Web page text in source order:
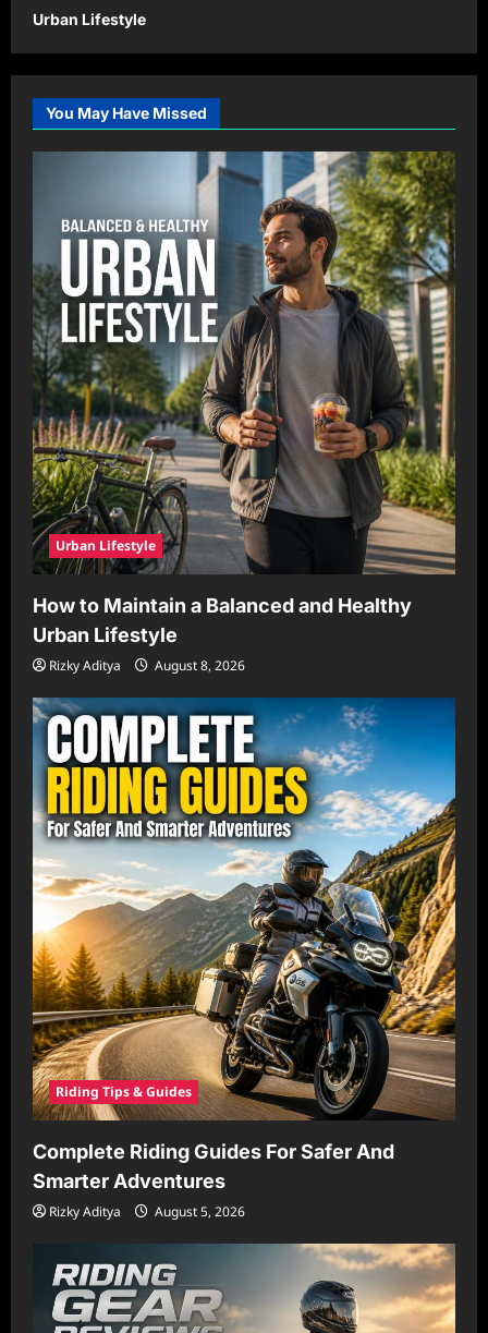
Urban Lifestyle
You May Have Missed
Urban Lifestyle
How to Maintain a Balanced and Healthy
Urban Lifestyle
Rizky Aditya August 8, 2026
Riding Tips & Guides
Complete Riding Guides For Safer And
Smarter Adventures
Rizky Aditya August 5, 2026